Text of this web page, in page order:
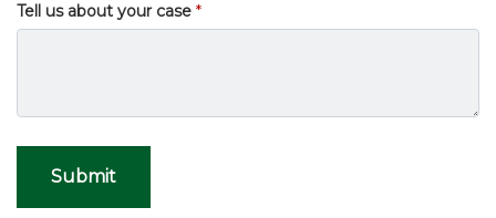
Tell us about your case
Submit